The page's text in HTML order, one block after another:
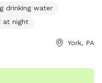
night time play. Other
swimming pool,
online at
drinking water
at night
York, PA